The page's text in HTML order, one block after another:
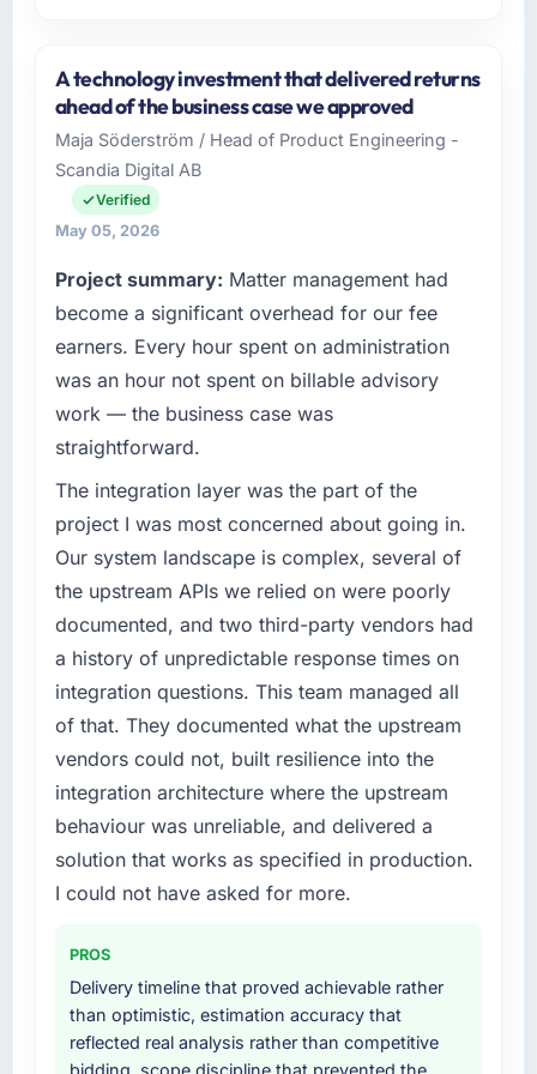
Indus Software House is an established Media
& Entertainment organisation headquartered
in Islamabad, Pakistan. My role as Co-
Founder & CTO covers both strategic
planning and operational technology delivery.
We maintain high standards for our vendors
— a bar we expect our partners to meet.
What specific problem or business
challenge led you to hire this company?
The immediate problem was that our Cloud
Services capability had become the
bottleneck limiting our ability to grow. Every
feature request, every new client requirement,
every internal initiative was delayed by a
platform that had been extended beyond its
original design. We needed a rebuild, not a
patch.
your project?
The core engagement was Cloud Services
delivery, though their scope expanded to
include technical consultancy during
discovery that materially improved our
requirements. They also took ownership of the
third-party integration workstream that had
been a coordination challenge in previous
projects, removing that complexity from our
Why did you choose this company over
other providers you considered?
A trusted peer in the Media & Entertainment
sector had used them for a comparable Cloud
A technology investment that delivered returns
ahead of the business case we approved
Maja Söderström / Head of Product Engineering -
Scandia Digital AB
Verified
May 05, 2026
Project summary: Matter management had
become a significant overhead for our fee
earners. Every hour spent on administration
was an hour not spent on billable advisory
work — the business case was
straightforward.
The integration layer was the part of the
project I was most concerned about going in.
Our system landscape is complex, several of
the upstream APIs we relied on were poorly
documented, and two third-party vendors had
a history of unpredictable response times on
integration questions. This team managed all
of that. They documented what the upstream
vendors could not, built resilience into the
integration architecture where the upstream
behaviour was unreliable, and delivered a
solution that works as specified in production.
I could not have asked for more.
PROS
Delivery timeline that proved achievable rather
than optimistic, estimation accuracy that
reflected real analysis rather than competitive